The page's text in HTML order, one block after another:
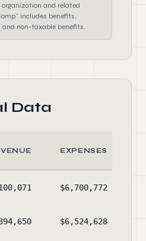
and related
includes benefits,
and non-taxable benefits.
Data
EXPENSES
$6,700,772
$6,524,628